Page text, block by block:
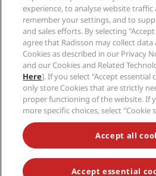
The Club by RHG
Development Opportunities
Responsible Business
Procurement
Site usage agreement
Digital Accessibility
Modern Slavery Statement
Cookies Preferences
Contact
FAQ
Sitemap
Social media
Radisson Hotels Brands
NEVER MISS OUT ON OUR MOST
experience, to analyse website traffic
remember your settings, and to
and sales efforts. By selecting
agree that Radisson may collect
Cookies as described in our Privacy
and our Cookies and Related
Here]. If you select "Accept essential
only store Cookies that are strictly
proper functioning of the website. If
more specific choices, select "Cookie
Accept all
Accept essential